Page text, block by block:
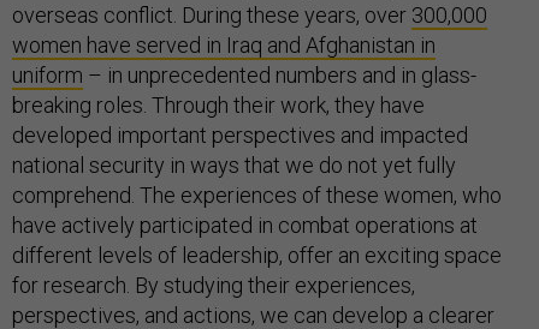
overseas conflict. During these years, over 300,000
women have served in Iraq and Afghanistan in
uniform – in unprecedented numbers and in glass-
breaking roles. Through their work, they have
developed important perspectives and impacted
national security in ways that we do not yet fully
comprehend. The experiences of these women, who
have actively participated in combat operations at
different levels of leadership, offer an exciting space
for research. By studying their experiences,
perspectives, and actions, we can develop a clearer